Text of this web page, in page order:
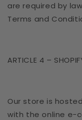
are required by
Terms and
ARTICLE 4 –
Our store is
with the online e-